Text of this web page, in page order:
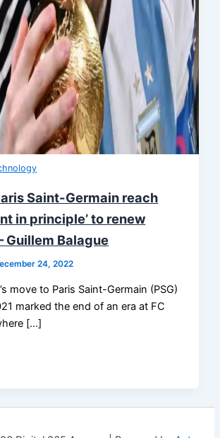
Saint-Germain reach
in principle’ to renew
Guillem Balague
24, 2022
move to Paris Saint-Germain (PSG)
marked the end of an era at FC
[…]